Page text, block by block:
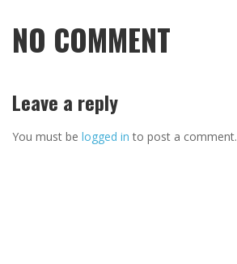
NO COMMENT
Leave a reply
You must be logged in to post a comment.